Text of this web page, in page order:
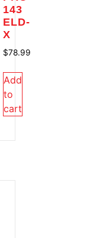
143
ELD-
X
$78.99
Add
to
cart